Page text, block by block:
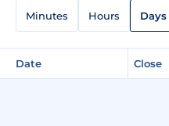
Minutes Hours Days
Date Close